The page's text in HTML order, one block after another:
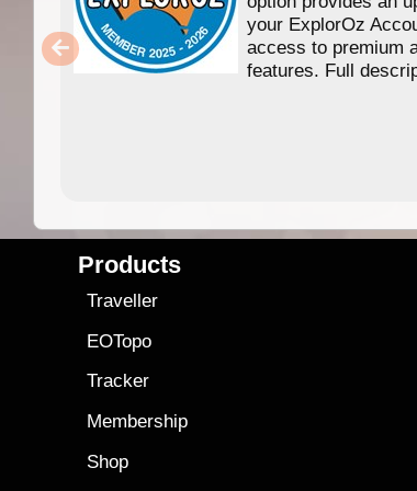
your ExplorOz
access to premium
features. Full
Products
Traveller
EOTopo
Tracker
Membership
Shop